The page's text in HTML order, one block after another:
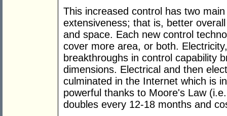
This increased control has two
extensiveness; that is, better
and space. Each new control
cover more area, or both.
breakthroughs in control capability
dimensions. Electrical and then
culminated in the Internet which is
powerful thanks to Moore's Law
doubles every 12-18 months and